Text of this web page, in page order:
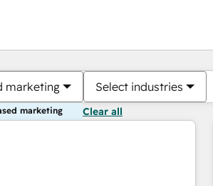
marketing Select industries
marketing Clear all